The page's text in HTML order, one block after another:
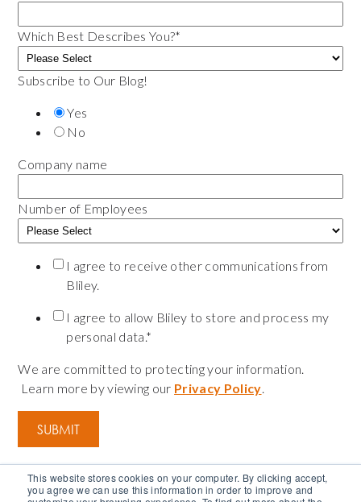
This website stores cookies on your computer. By clicking accept,
you agree we can use this information in order to improve and
Which Best Describes You?*
Subscribe to Our Blog!
Yes
No
Company name
Number of Employees
I agree to receive other communications from
Bliley.
I agree to allow Bliley to store and process my
personal data.*
We are committed to protecting your information.
Learn more by viewing our Privacy Policy.